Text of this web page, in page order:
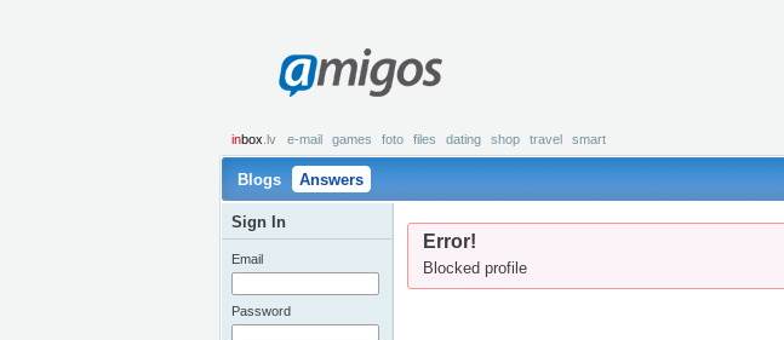
amigos
inbox .lv e-mail games foto files dating shop travel smart
Blogs Answers
Error!
Blocked profile
Sign In
Email
Password